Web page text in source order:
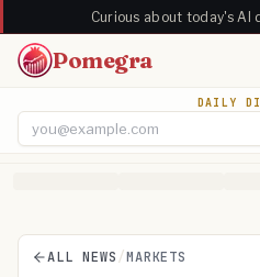
Curious about today's AI
Pomegra
DAILY
ALL NEWS /MARKETS